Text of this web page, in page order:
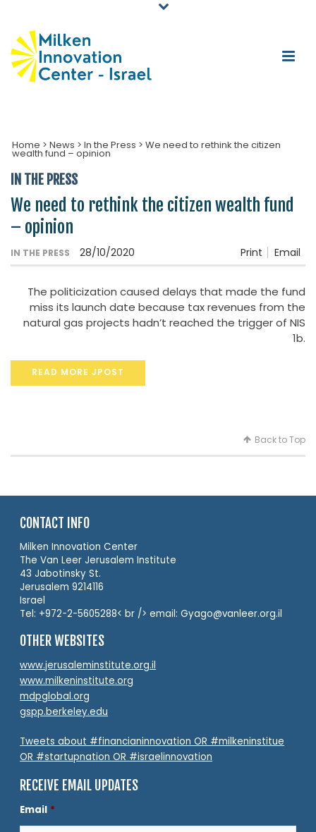
Home > News > In the Press > We need to rethink the citizen
wealth fund – opinion
IN THE PRESS
We need to rethink the citizen wealth fund
– opinion
Print Email
IN THE PRESS 28/10/2020
The politicization caused delays that made the fund
miss its launch date because tax revenues from the
natural gas projects hadn’t reached the trigger of NIS
1b.
READ MORE JPOST
Back to Top
CONTACT INFO
Milken Innovation Center
The Van Leer Jerusalem Institute
43 Jabotinsky St.
Jerusalem 9214116
Israel
Tel: +972-2-5605288< br /> email: Gyago@vanleer.org.il
OTHER WEBSITES
www.jerusaleminstitute.org.il
www.milkeninstitute.org
mdpglobal.org
gspp.berkeley.edu
Tweets about #financianinnovation OR #milkeninstitue
OR #startupnation OR #israelinnovation
RECEIVE EMAIL UPDATES
Email *